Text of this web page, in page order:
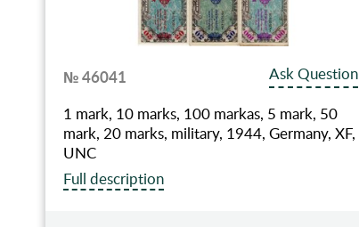
№ 46041
Ask Question
1 mark, 10 marks, 100 markas, 5 mark, 50
mark, 20 marks, military, 1944, Germany, XF,
UNC
Full description